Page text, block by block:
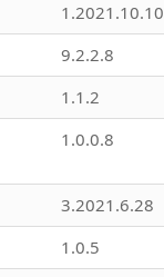
1.2021.10.10
9.2.2.8
1.1.2
1.0.0.8
3.2021.6.28
1.0.5